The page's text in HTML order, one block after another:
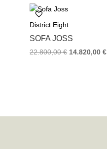
District Eight
SOFA JOSS
22.800,00€ 14.820,00€